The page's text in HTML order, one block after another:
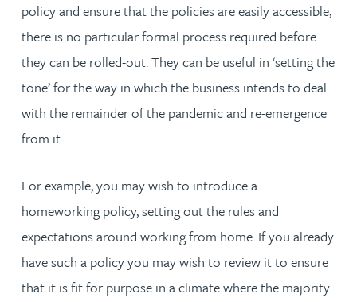
policy and ensure that the policies are easily accessible,
there is no particular formal process required before
they can be rolled-out. They can be useful in ‘setting the
tone’ for the way in which the business intends to deal
with the remainder of the pandemic and re-emergence
from it.
For example, you may wish to introduce a
homeworking policy, setting out the rules and
expectations around working from home. If you already
have such a policy you may wish to review it to ensure
that it is fit for purpose in a climate where the majority